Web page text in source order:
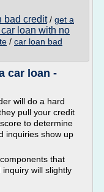
bad credit/ get a
loan with no
/ car loan bad
car loan -
will do a hard
pull your credit
to determine
inquiries show up
that
will slightly